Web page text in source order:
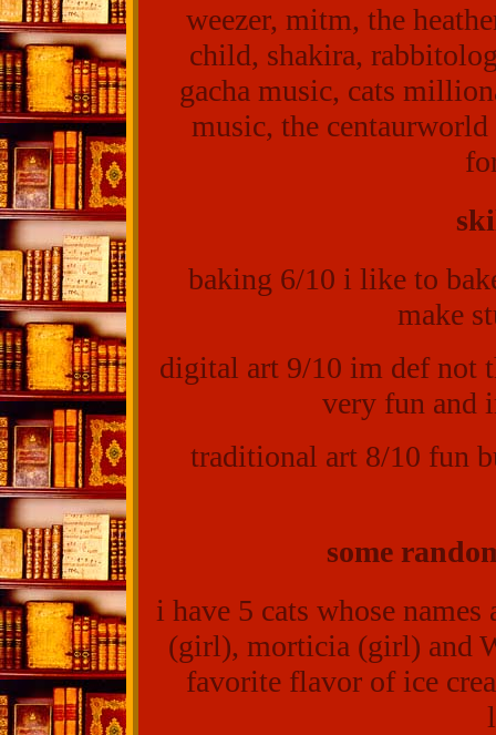
weezer, mitm, the
child, shakira,
gacha music, cats
music, the
baking 6/10 i like to
make
digital art 9/10 im def not
very fun and
traditional art 8/10 fun
some
i have 5 cats whose
(girl), morticia (girl) and
favorite flavor of ice